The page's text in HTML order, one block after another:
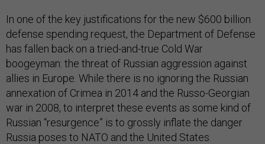
In one of the key justifications for the new $600 billion
defense spending request, the Department of Defense
has fallen back on a tried-and-true Cold War
boogeyman: the threat of Russian aggression against
allies in Europe. While there is no ignoring the Russian
annexation of Crimea in 2014 and the Russo-Georgian
war in 2008, to interpret these events as some kind of
Russian “resurgence” is to grossly inflate the danger
Russia poses to NATO and the United States.